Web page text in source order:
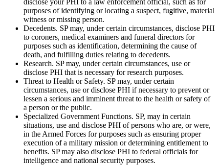
purposes of identifying or locating a suspect, fugitive, material
witness or missing person.
Decedents. SP may, under certain circumstances, disclose PHI
to coroners, medical examiners and funeral directors for
purposes such as identification, determining the cause of
death, and fulfilling duties relating to decedents.
Research. SP may, under certain circumstances, use or
disclose PHI that is necessary for research purposes.
Threat to Health or Safety. SP may, under certain
circumstances, use or disclose PHI if necessary to prevent or
lessen a serious and imminent threat to the health or safety of
a person or the public.
Specialized Government Functions. SP, may in certain
situations, use and disclose PHI of persons who are, or were,
in the Armed Forces for purposes such as ensuring proper
execution of a military mission or determining entitlement to
benefits. SP may also disclose PHI to federal officials for
intelligence and national security purposes.